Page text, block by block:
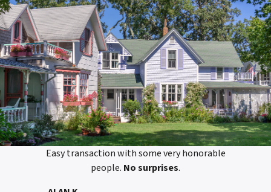
Easy transaction with some very honorable
people. No surprises.